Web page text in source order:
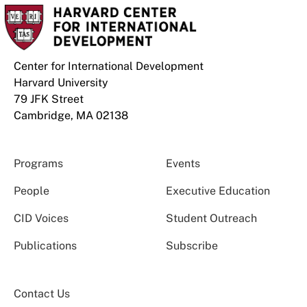
Center for International Development
Harvard University
79 JFK Street
Cambridge, MA 02138
Programs Events
People Executive Education
CID Voices Student Outreach
Publications Subscribe
Contact Us